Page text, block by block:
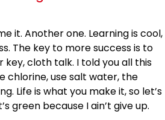
it. Another one. Learning is cool,
The key to more success is to
cloth talk. I told you all this
chlorine, use salt water, the
Life is what you make it, so let’s
green because I ain’t give up.